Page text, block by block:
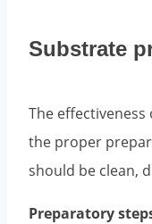
Substrate
The
the proper
should be clean,
Preparatory